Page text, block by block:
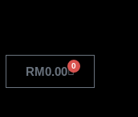
RM0.00 0